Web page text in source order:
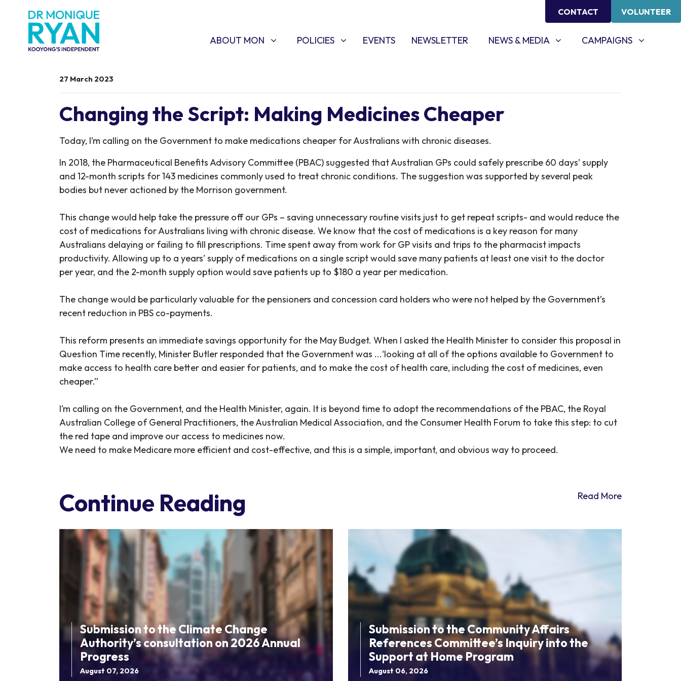
CONTACT VOLUNTEER
ABOUT MON
SHOW SUBMENU FOR
ABOUT MON POLICIES
SHOW SUBMENU FOR
POLICIES EVENTS NEWSLETTER NEWS & MEDIA
SHOW SUBMENU FOR
NEWS & MEDIA (CURRENT)
CAMPAIGNS
SHOW SUBMENU FOR
CAMPAIGNS
27 March 2023
Changing the Script: Making Medicines Cheaper
Today, I’m calling on the Government to make medications cheaper for Australians with chronic diseases.
In 2018, the Pharmaceutical Benefits Advisory Committee (PBAC) suggested that Australian GPs could safely prescribe 60 days’ supply
and 12-month scripts for 143 medicines commonly used to treat chronic conditions. The suggestion was supported by several peak
bodies but never actioned by the Morrison government.
This change would help take the pressure off our GPs – saving unnecessary routine visits just to get repeat scripts- and would reduce the
cost of medications for Australians living with chronic disease. We know that the cost of medications is a key reason for many
Australians delaying or failing to fill prescriptions. Time spent away from work for GP visits and trips to the pharmacist impacts
productivity. Allowing up to a years’ supply of medications on a single script would save many patients at least one visit to the doctor
per year, and the 2-month supply option would save patients up to $180 a year per medication.
The change would be particularly valuable for the pensioners and concession card holders who were not helped by the Government’s
recent reduction in PBS co-payments.
This reform presents an immediate savings opportunity for the May Budget. When I asked the Health Minister to consider this proposal in
Question Time recently, Minister Butler responded that the Government was ...‘looking at all of the options available to Government to
make access to health care better and easier for patients, and to make the cost of health care, including the cost of medicines, even
cheaper.”
I’m calling on the Government, and the Health Minister, again. It is beyond time to adopt the recommendations of the PBAC, the Royal
Australian College of General Practitioners, the Australian Medical Association, and the Consumer Health Forum to take this step: to cut
the red tape and improve our access to medicines now.
We need to make Medicare more efficient and cost-effective, and this is a simple, important, and obvious way to proceed.
Continue Reading Read More
Submission to the Climate Change
Authority’s consultation on 2026 Annual
Progress
August 07, 2026
Submission to the Community Affairs
References Committee’s Inquiry into the
Support at Home Program
August 06, 2026